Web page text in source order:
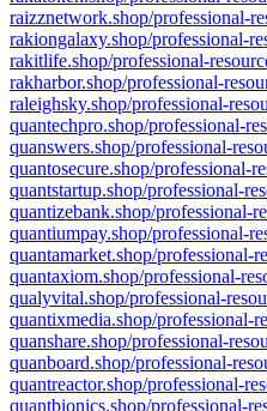
raizznetwork.shop/professional-
rakiongalaxy.shop/professional-
rakitlife.shop/professional-
rakharbor.shop/professional-
raleighsky.shop/professional-
quantechpro.shop/professional-
quanswers.shop/professional-
quantosecure.shop/professional-
quantstartup.shop/professional-
quantizebank.shop/professional-
quantiumpay.shop/professional-
quantamarket.shop/professional-
quantaxiom.shop/professional-
qualyvital.shop/professional-
quantixmedia.shop/professional-
quanshare.shop/professional-
quanboard.shop/professional-
quantreactor.shop/professional-
quantbionics.shop/professional-